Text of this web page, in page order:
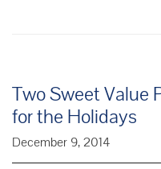
Two Sweet Value
for the Holidays
December 9, 2014